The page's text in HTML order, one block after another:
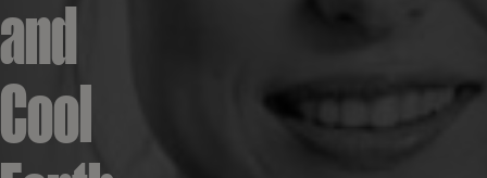
and
Cool